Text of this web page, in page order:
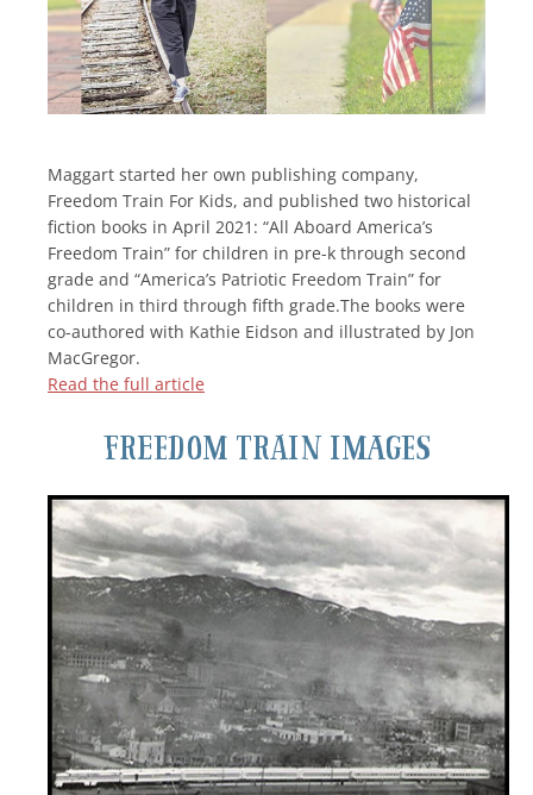
Maggart started her own publishing company,
Freedom Train For Kids, and published two historical
fiction books in April 2021: “All Aboard America’s
Freedom Train” for children in pre-k through second
grade and “America’s Patriotic Freedom Train” for
children in third through fifth grade.The books were
co-authored with Kathie Eidson and illustrated by Jon
MacGregor.
Read the full article
Freedom Train Images